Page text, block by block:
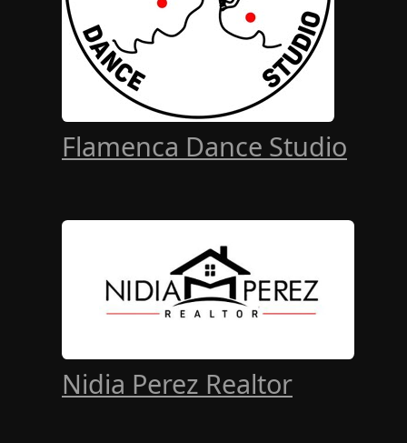
Flamenca Dance Studio
Nidia Perez Realtor